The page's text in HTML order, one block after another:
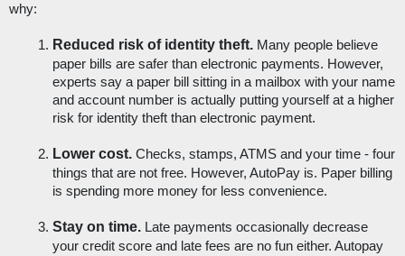
why:
Reduced risk of identity theft. Many people believe
paper bills are safer than electronic payments. However,
experts say a paper bill sitting in a mailbox with your name
and account number is actually putting yourself at a higher
risk for identity theft than electronic payment.
Lower cost. Checks, stamps, ATMS and your time - four
things that are not free. However, AutoPay is. Paper billing
is spending more money for less convenience.
Stay on time. Late payments occasionally decrease
your credit score and late fees are no fun either. Autopay